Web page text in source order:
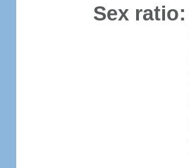
Sex ratio: